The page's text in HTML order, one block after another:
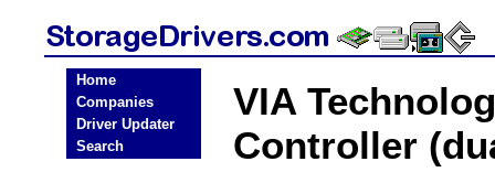
Home
Companies
Driver Updater
Search
VIA
Controller